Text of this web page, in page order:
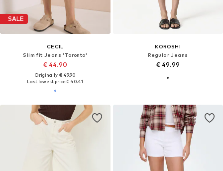
SALE
CECIL
Slim fit Jeans 'Toronto'
€ 44.90
Originally: € 49.90
Last lowest price:€ 40.41
KOROSHI
Regular Jeans
€ 49.99